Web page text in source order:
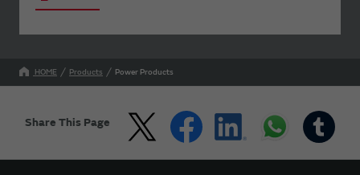
HOME Products Power Products
Share This Page